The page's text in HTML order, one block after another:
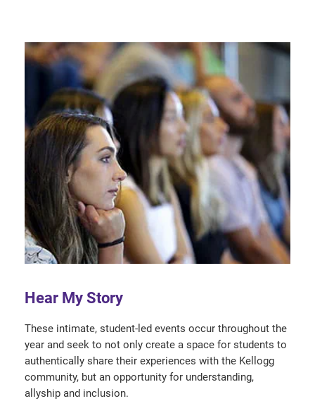
Hear My Story
These intimate, student-led events occur throughout the
year and seek to not only create a space for students to
authentically share their experiences with the Kellogg
community, but an opportunity for understanding,
allyship and inclusion.